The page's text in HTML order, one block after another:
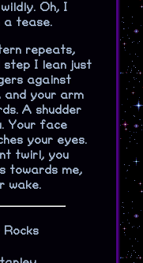
Oh, I
a tease.
repeats,
I lean just
against
and your arm
A shudder
Your face
your eyes.
twirl, you
towards me,
wake.